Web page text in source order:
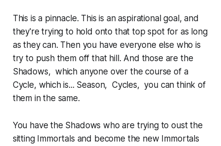
This is a pinnacle. This is an aspirational goal, and
they're trying to hold onto that top spot for as long
as they can. Then you have everyone else who is
try to push them off that hill. And those are the
Shadows, which anyone over the course of a
Cycle, which is... Season, Cycles, you can think of
them in the same.
You have the Shadows who are trying to oust the
sitting Immortals and become the new Immortals